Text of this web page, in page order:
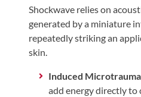
Shockwave relies on
generated by a miniature
repeatedly striking an
skin.
Induced
add energy directly to